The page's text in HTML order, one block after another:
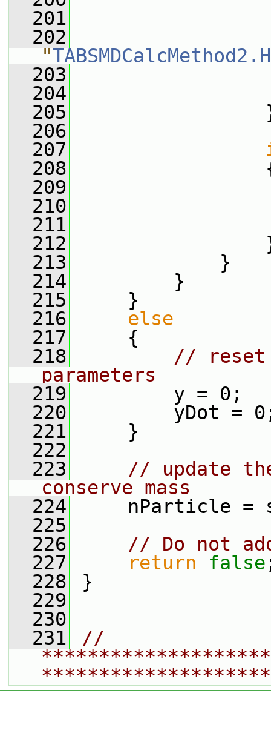
  201
  202
"TABSMDCalcMethod2.H
  203
  204
  205
  206
  207
  208
  209
  210
  211
  212
  213
}
  214
}
  215
}
  216
else
  217
{
  218
// reset
parameters
  219
y = 0;
  220
yDot =
  221
}
  222
  223
// update
conserve mass
  224
nParticle =
  225
  226
// Do not
  227
return false
  228
}
  229
  230
  231
//